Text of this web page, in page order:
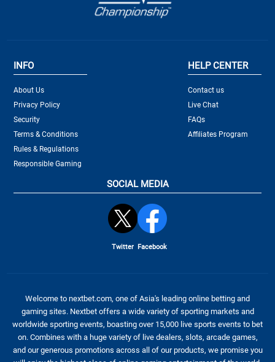
INFO
About Us
Privacy Policy
Security
Terms & Conditions
Rules & Regulations
Responsible Gaming
HELP CENTER
Contact us
Live Chat
FAQs
Affiliates Program
SOCIAL MEDIA
Twitter Facebook
Welcome to nextbet.com, one of Asia's leading online betting and
gaming sites. Nextbet offers a wide variety of sporting markets and
worldwide sporting events, boasting over 15,000 live sports events to bet
on. Combines with a huge variety of live dealers, slots, arcade games,
and our generous promotions across all of our products, we promise you